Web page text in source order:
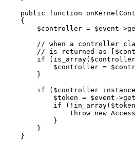
public
function
{
$controller = $event ->
// when a controller
// is returned as
if ( is_array( $controller
$controller = $
        }
if ( $controller
$token = $event ->
if (! in_array( $token
throw new
            }
        }
    }